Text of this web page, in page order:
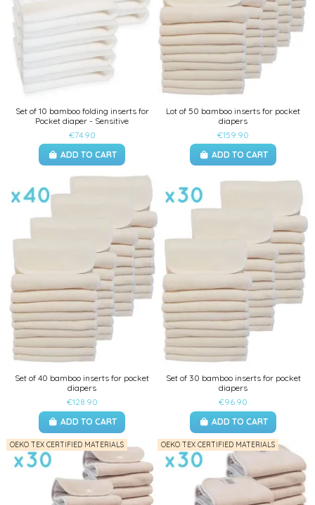
Set of 10 bamboo folding inserts for
Pocket diaper - Sensitive
€74.90
ADD TO CART
Lot of 50 bamboo inserts for pocket
diapers
€159.90
ADD TO CART
Set of 40 bamboo inserts for pocket
diapers
€128.90
ADD TO CART
Set of 30 bamboo inserts for pocket
diapers
€96.90
ADD TO CART
OEKO TEX CERTIFIED MATERIALS OEKO TEX CERTIFIED MATERIALS